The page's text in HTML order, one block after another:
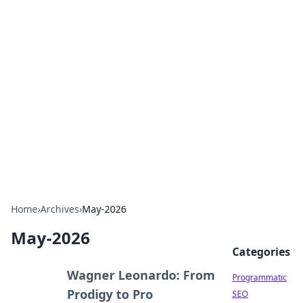
Home›Archives›May-2026
May-2026
Wagner Leonardo: From
Prodigy to Pro
Categories
Programmatic
SEO